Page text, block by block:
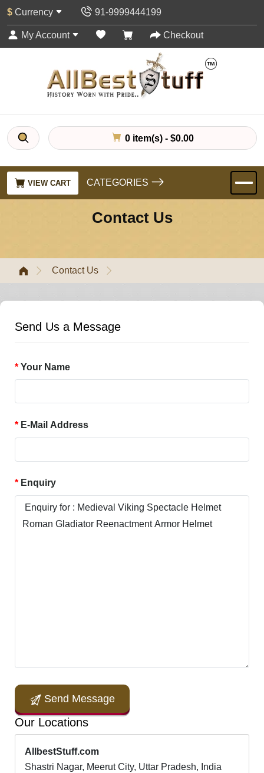
$ Currency 91-9999444199
My Account Checkout
0 item(s) - $0.00
VIEW CART CATEGORIES
Contact Us
Contact Us
Send Us a Message
Your Name
E-Mail Address
Enquiry
Send Message
Our Locations
AllbestStuff.com
Shastri Nagar, Meerut City, Uttar Pradesh, India